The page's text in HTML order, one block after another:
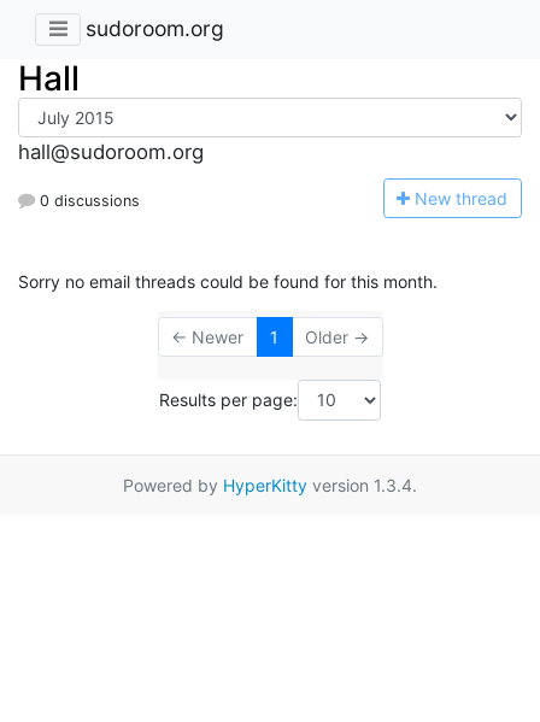
sudoroom.org
Hall
hall@sudoroom.org
0 discussions New thread
Sorry no email threads could be found for this month.
← Newer 1 Older →
Results per page:
Powered by HyperKitty version 1.3.4.